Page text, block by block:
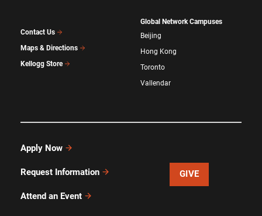
Contact Us
Maps & Directions
Kellogg Store
Global Network Campuses
Beijing
Hong Kong
Toronto
Vallendar
Apply Now
Request Information
Attend an Event
GIVE